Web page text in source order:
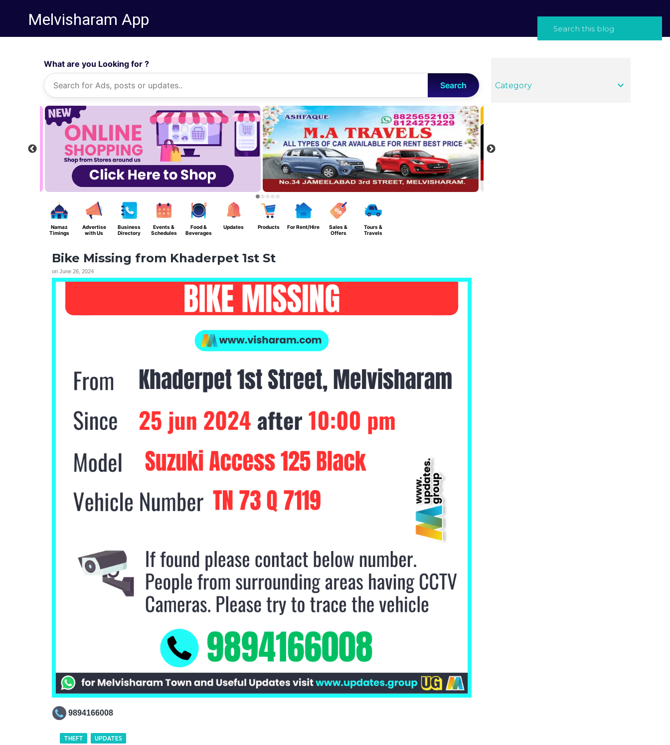
Melvisharam App
What are you Looking for ?
Search
Namaz
Timings
Advertise
with Us
Business
Directory
Events &
Schedules
Food &
Beverages
Updates Products For Rent/Hire
Sales &
Offers
Tours &
Travels
Bike Missing from Khaderpet 1st St
on June 26, 2024
9894166008
THEFT UPDATES
Category